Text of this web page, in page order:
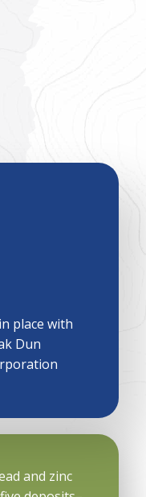
place with
Dun
and zinc